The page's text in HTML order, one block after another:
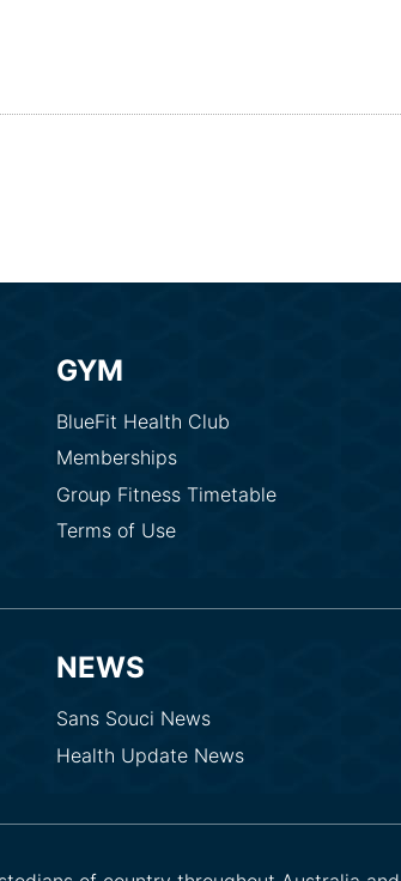
GYM
BlueFit Health Club
Memberships
Group Fitness Timetable
Terms of Use
NEWS
Sans Souci News
Health Update News